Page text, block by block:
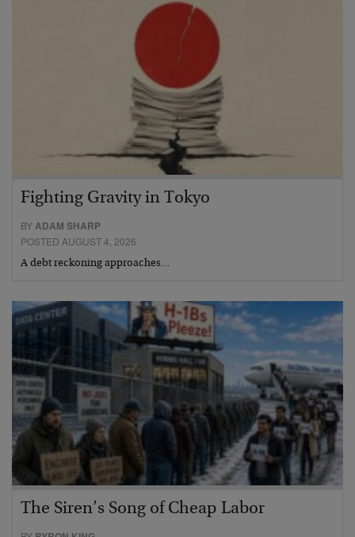
Fighting Gravity in Tokyo
BYADAM SHARP
POSTED AUGUST 4, 2026
A debt reckoning approaches…
The Siren’s Song of Cheap Labor